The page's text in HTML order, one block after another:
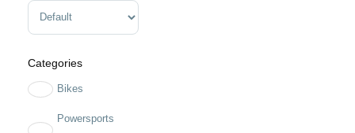
Sort Products
Categories
Bikes
Powersports